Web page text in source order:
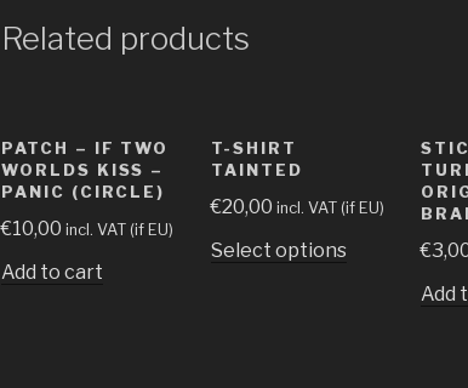
Related products
PATCH – IF TWO
WORLDS KISS –
PANIC (CIRCLE)
€10,00 incl. VAT (if EU)
Add to cart
T-SHIRT
TAINTED
€20,00 incl. VAT (if EU)
Select options €
Add